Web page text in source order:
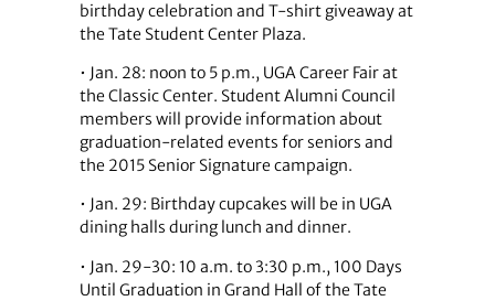
birthday celebration and T-shirt giveaway at
the Tate Student Center Plaza.
• Jan. 28: noon to 5 p.m., UGA Career Fair at
the Classic Center. Student Alumni Council
members will provide information about
graduation-related events for seniors and
the 2015 Senior Signature campaign.
• Jan. 29: Birthday cupcakes will be in UGA
dining halls during lunch and dinner.
• Jan. 29-30: 10 a.m. to 3:30 p.m., 100 Days
Until Graduation in Grand Hall of the Tate